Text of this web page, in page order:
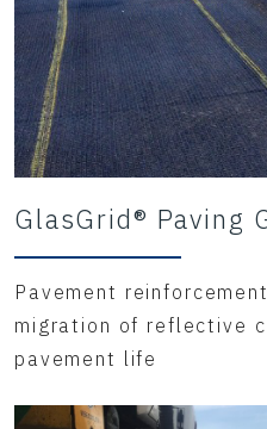
GlasGrid® Paving
Pavement
migration of reflective
pavement life